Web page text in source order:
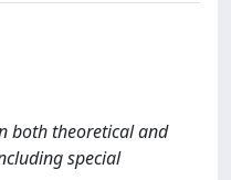
both theoretical and
special